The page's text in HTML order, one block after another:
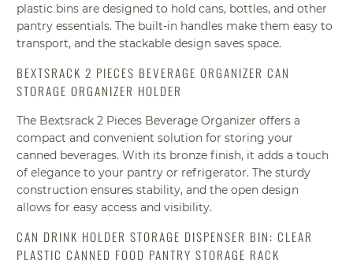
plastic bins are designed to hold cans, bottles, and other
pantry essentials. The built-in handles make them easy to
transport, and the stackable design saves space.
BEXTSRACK 2 PIECES BEVERAGE ORGANIZER CAN
STORAGE ORGANIZER HOLDER
The Bextsrack 2 Pieces Beverage Organizer offers a
compact and convenient solution for storing your
canned beverages. With its bronze finish, it adds a touch
of elegance to your pantry or refrigerator. The sturdy
construction ensures stability, and the open design
allows for easy access and visibility.
CAN DRINK HOLDER STORAGE DISPENSER BIN: CLEAR
PLASTIC CANNED FOOD PANTRY STORAGE RACK